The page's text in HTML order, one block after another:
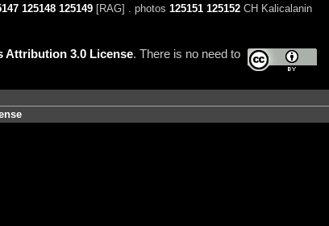
125148 125149[RAG] . photos 125151 125152CH Kalicalanin
Attribution 3.0 License. There is no need to